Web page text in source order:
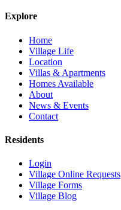
Explore
Home
Village Life
Location
Villas & Apartments
Homes Available
About
News & Events
Contact
Residents
Login
Village Online Requests
Village Forms
Village Blog